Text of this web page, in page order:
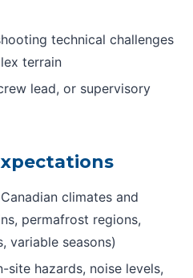
technical challenges
terrain
lead, or supervisory
climates and
permafrost regions,
variable seasons)
site hazards, noise levels,